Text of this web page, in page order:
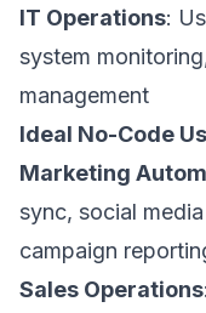
IT Operations:
system
management
Ideal No-Code
Marketing
sync, social
campaign
Sales Operations